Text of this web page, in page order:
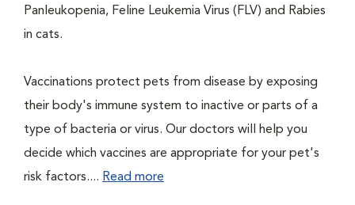
Panleukopenia, Feline Leukemia Virus (FLV) and Rabies
in cats.
Vaccinations protect pets from disease by exposing
their body's immune system to inactive or parts of a
type of bacteria or virus. Our doctors will help you
decide which vaccines are appropriate for your pet's
risk factors.... Read more